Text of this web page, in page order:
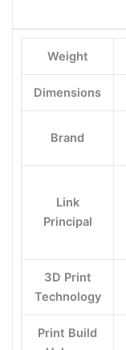
Weight
Dimensions
Brand
Link
Principal
3D Print
Technology
Print Build